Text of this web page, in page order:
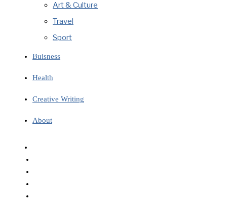
Art & Culture
Travel
Sport
Buisness
Health
Creative Writing
About